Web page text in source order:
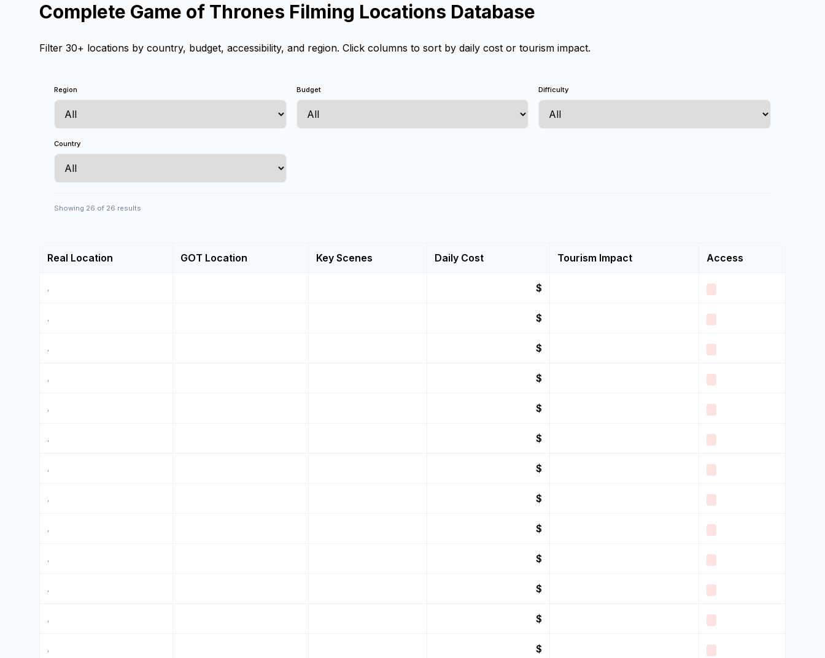
Complete Game of Thrones Filming Locations Database
Filter 30+ locations by country, budget, accessibility, and region. Click columns to sort by daily cost or tourism impact.
Region Budget Difficulty
Country
Showing 26 of 26 results
Real Location GOT Location Key Scenes Daily Cost Tourism Impact Access
, $
, $
, $
, $
, $
, $
, $
, $
, $
, $
, $
, $
, $